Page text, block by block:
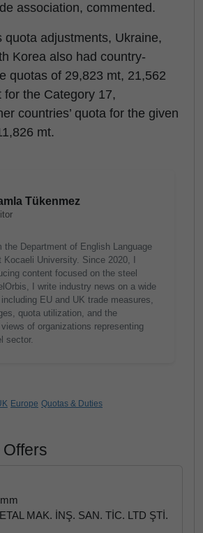
association, commented.
quota adjustments, Ukraine,
Korea also had country-
quotas of 29,823 mt, 21,562
for the Category 17,
countries’ quota for the given
mt.
Tükenmez
the Department of English Language
Kocaeli University. Since 2020, I
content focused on the steel
I write industry news on a wide
EU and UK trade measures,
quota utilization, and the
of organizations representing
sector.
Europe Quotas & Duties
MAK. İNŞ. SAN. TİC. LTD ŞTİ.